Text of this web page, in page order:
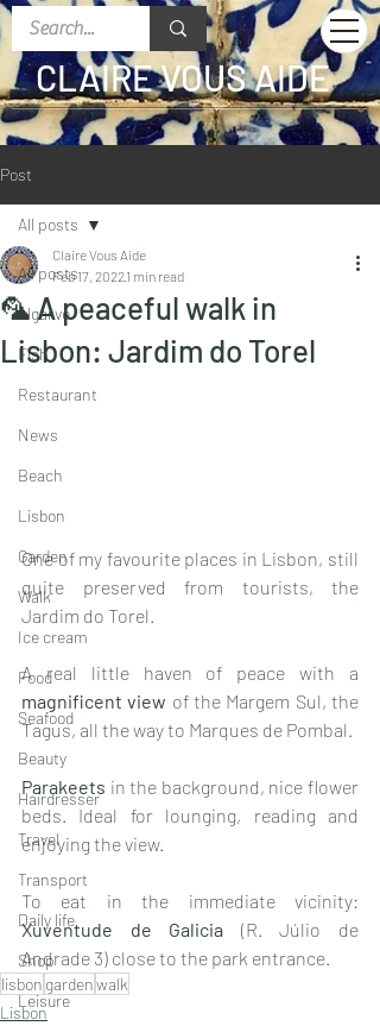
CLAIRE VOUS AIDE
Post
All posts
Algarve
Fish
Restaurant
News
Beach
Lisbon
Garden
Walk
Ice cream
Food
Seafood
Beauty
Hairdresser
Travel
Transport
Daily life
Shop
Leisure
All posts
🦜 A peaceful walk in
Lisbon: Jardim do Torel
Claire Vous Aide
Feb 17, 20221 min read
One of my favourite places in Lisbon, still
quite preserved from tourists, the
Jardim do Torel.
magnificent view of the Margem Sul, the
Tagus, all the way to Marques de Pombal.
Parakeets in the background, nice flower
beds. Ideal for lounging, reading and
enjoying the view.
Xuventude de Galicia (R. Júlio de
Andrade 3) close to the park entrance.
lisbon gardenwalk
Lisbon